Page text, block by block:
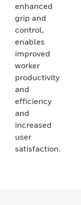
enhanced
grip and
control,
enables
improved
worker
productivity
and
efficiency
and
increased
user
satisfaction.